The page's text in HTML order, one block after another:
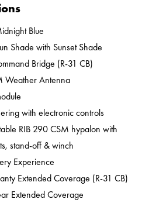
Blue
Shade with Sunset Shade
Bridge (R-31 CB)
Weather Antenna
with electronic controls
RIB 290 CSM hypalon with
stand-off & winch
Experience
Extended Coverage (R-31 CB)
Extended Coverage